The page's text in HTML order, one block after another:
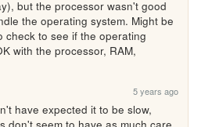
but the processor wasn't good
the operating system. Might be
check to see if the operating
with the processor, RAM,
5 years ago
have expected it to be slow,